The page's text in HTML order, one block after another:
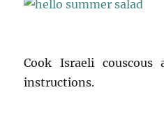
Cook Israeli couscous
instructions.